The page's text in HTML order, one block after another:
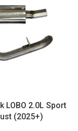
LOBO 2.0L Sport
(2025+)